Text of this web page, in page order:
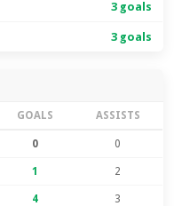
3 goals
3 goals
GOALS ASSISTS
0 0
1 2
4 3